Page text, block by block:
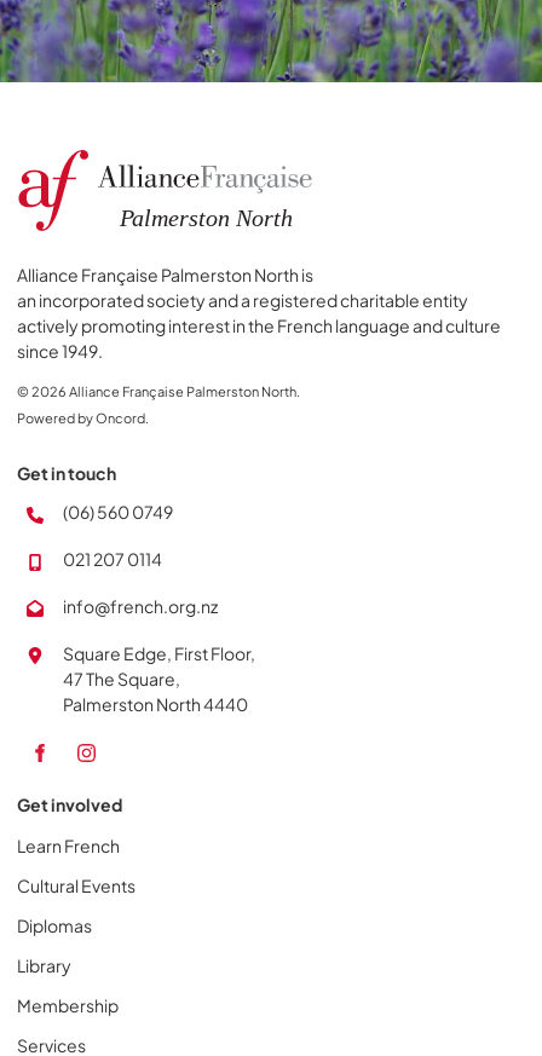
Alliance Française Palmerston North is
an incorporated society and a registered charitable entity
actively promoting interest in the French language and culture
since 1949.
© 2026 Alliance Française Palmerston North.
Powered by Oncord.
Get in touch
(06) 560 0749
021 207 0114
info@french.org.nz
Square Edge, First Floor,
47 The Square,
Palmerston North 4440
Get involved
Learn French
Cultural Events
Diplomas
Library
Membership
Services